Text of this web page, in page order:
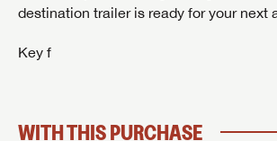
destination trailer is ready for your next
Key f
WITH THIS PURCHASE
Phone Number
Email
Stay up-to-date on all things
favorites, saved searches and more.